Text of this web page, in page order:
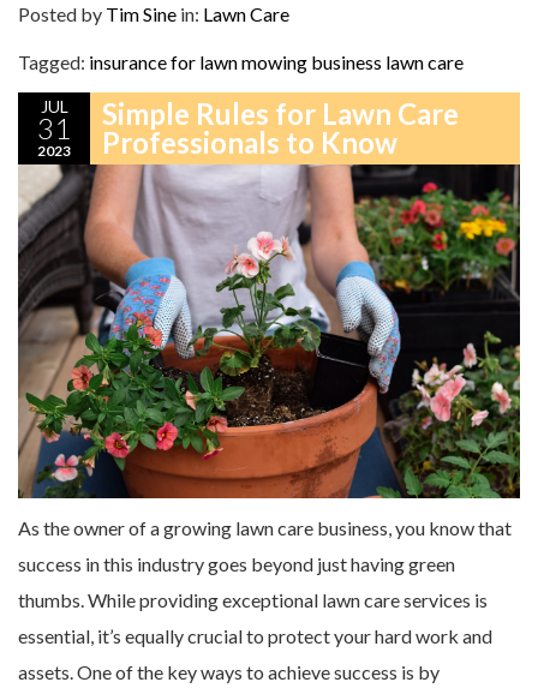
Posted by Tim Sine in: Lawn Care
Tagged: insurance for lawn mowing business lawn care
JUL
31
2023
Simple Rules for Lawn Care
Professionals to Know
As the owner of a growing lawn care business, you know that
success in this industry goes beyond just having green
thumbs. While providing exceptional lawn care services is
essential, it’s equally crucial to protect your hard work and
assets. One of the key ways to achieve success is by